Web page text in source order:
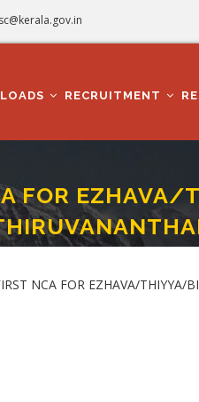
RECRUITMENT
FOR
811/2024 ) In EDUCATION
NCA FOR EZHAVA/THIYYA/